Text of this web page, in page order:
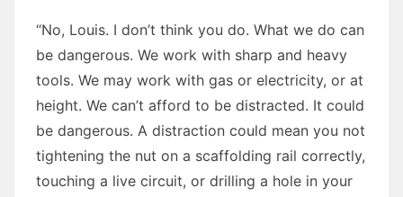
“No, Louis. I don’t think you do. What we do can
be dangerous. We work with sharp and heavy
tools. We may work with gas or electricity, or at
height. We can’t afford to be distracted. It could
be dangerous. A distraction could mean you not
tightening the nut on a scaffolding rail correctly,
touching a live circuit, or drilling a hole in your